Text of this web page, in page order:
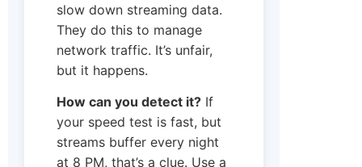
slow down streaming data.
They do this to manage
network traffic. It’s unfair,
but it happens.
How can you detect it? If
your speed test is fast, but
streams buffer every night
at 8 PM, that’s a clue. Use a